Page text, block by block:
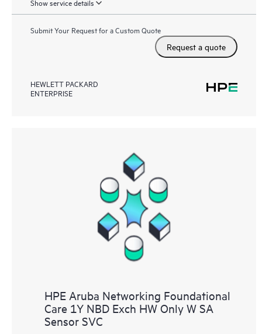
Submit Your Request for a Custom Quote
Request a quote
HEWLETT PACKARD
ENTERPRISE
HPE Aruba Networking Foundational
Care 1Y NBD Exch HW Only W SA
Sensor SVC